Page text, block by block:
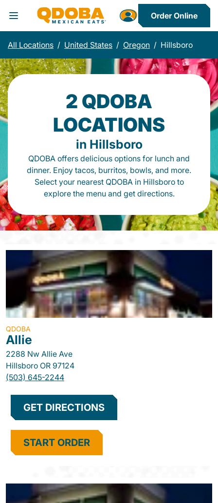
Toggle Header Menu
Order Online
All Locations / United States / Oregon / Hillsboro
2 QDOBA
LOCATIONS
in Hillsboro
QDOBA offers delicious options for lunch and
dinner. Enjoy tacos, burritos, bowls, and more.
Select your nearest QDOBA in Hillsboro to
explore the menu and get directions.
QDOBA
Allie
2288 Nw Allie Ave
Hillsboro OR 97124
(503) 645-2244
GET DIRECTIONS
START ORDER